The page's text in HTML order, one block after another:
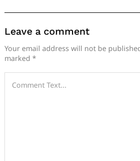
Leave a comment
Your email address will not be
marked *